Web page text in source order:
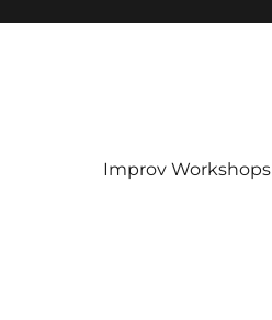
Improv Workshops